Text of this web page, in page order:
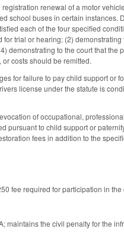
renewal of a motor
school buses in certain
each of the four specified
trial or hearing; (2)
demonstrating to the court that the
costs should be remitted.
for failure to pay child support or
license under the statute is
of occupational,
pursuant to child support or
fees in addition to the
fee required for participation in
maintains the civil penalty for the